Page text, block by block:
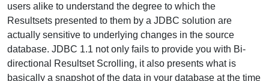
users alike to understand the degree to which the
Resultsets presented to them by a JDBC solution are
actually sensitive to underlying changes in the source
database. JDBC 1.1 not only fails to provide you with Bi-
directional Resultset Scrolling, it also presents what is
basically a snapshot of the data in your database at the time